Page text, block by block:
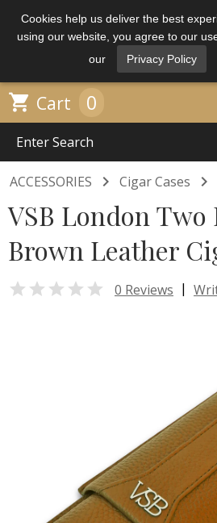
Cookies help us deliver the best
using our website, you agree to our
our
Privacy Policy
 Cart 0
ACCESSORIES  Cigar Cases 
VSB London Two
Brown Leather
 0 Reviews |